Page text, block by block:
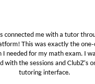
My son was
educational
Club Z! assigned
her! My son’s